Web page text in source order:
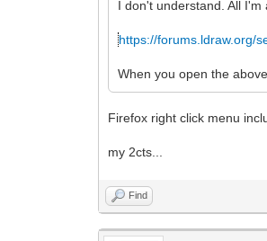
I don't understand. All
https://forums.ldraw.org/
When you open the
Firefox right click menu
my 2cts...
Find